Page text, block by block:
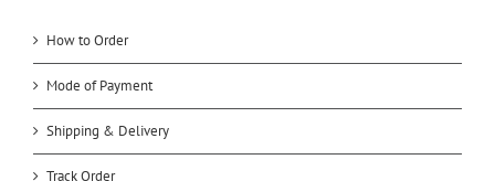
How to Order
Mode of Payment
Shipping & Delivery
Track Order